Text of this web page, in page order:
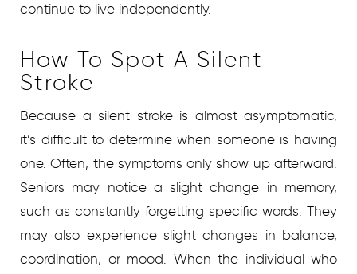
continue to live independently.
How To Spot A Silent
Stroke
Because a silent stroke is almost asymptomatic,
it’s difficult to determine when someone is having
one. Often, the symptoms only show up afterward.
Seniors may notice a slight change in memory,
such as constantly forgetting specific words. They
may also experience slight changes in balance,
coordination, or mood. When the individual who